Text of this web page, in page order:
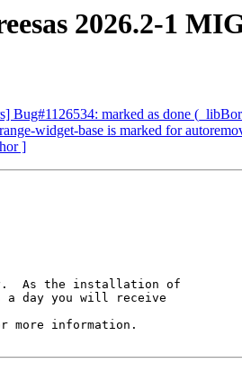
2026.2-1
Bug#1126534: marked as done
widget-base is marked for
]
As the installation of
a day you will receive
more information.